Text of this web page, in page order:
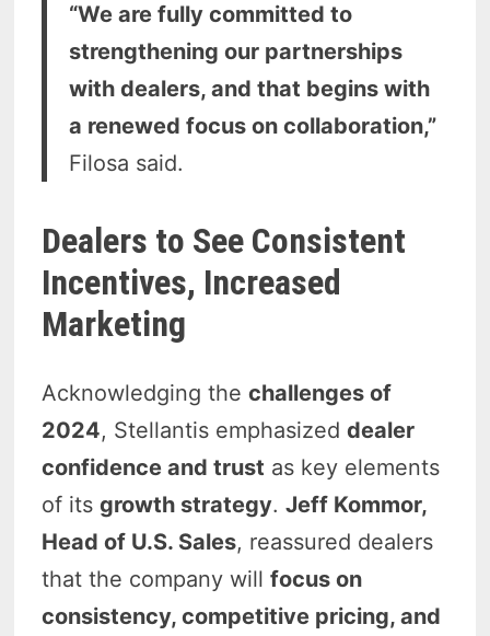
“We are fully committed to
strengthening our partnerships
with dealers, and that begins with
a renewed focus on collaboration,”
Filosa said.
Dealers to See Consistent
Incentives, Increased
Marketing
Acknowledging thechallenges of
2024, Stellantis emphasizeddealer
confidence and trust as key elements
of itsgrowth strategy.Jeff Kommor,
Head of U.S. Sales, reassured dealers
that the company willfocus on
consistency, competitive pricing, and